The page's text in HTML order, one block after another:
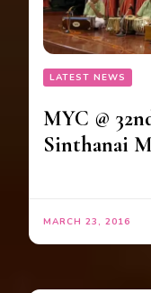
LATEST NEWS
MYC @
Sinthanai
MARCH 23, 2016